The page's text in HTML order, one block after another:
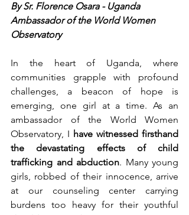
By Sr. Florence Osara - Uganda
Ambassador of the World Women
Observatory
In the heart of Uganda, where
communities grapple with profound
challenges, a beacon of hope is
emerging, one girl at a time. As an
ambassador of the World Women
Observatory, I have witnessed firsthand
the devastating effects of child
trafficking and abduction. Many young
girls, robbed of their innocence, arrive
at our counseling center carrying
burdens too heavy for their youthful